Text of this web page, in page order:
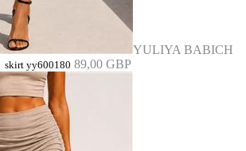
YULIYA BABICH
skirt yy600180 89,00 GBP